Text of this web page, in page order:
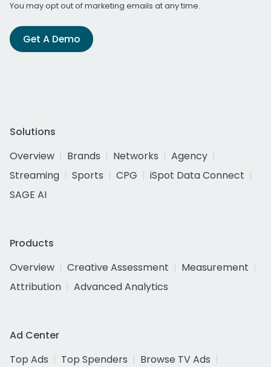
You may opt out of marketing emails at any time.
Get A Demo
Solutions
Overview
Brands Networks
Agency
Streaming
Sports CPG
iSpot Data Connect
SAGE AI
Products
Overview
Creative Assessment
Measurement
Attribution
Advanced Analytics
Ad Center
Top Ads
Top Spenders
Browse TV Ads